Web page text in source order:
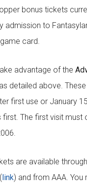
bonus tickets
admission to
card.
advantage of the
detailed above.
first use or January
first. The first visit must
are available
link) and from AAA. You